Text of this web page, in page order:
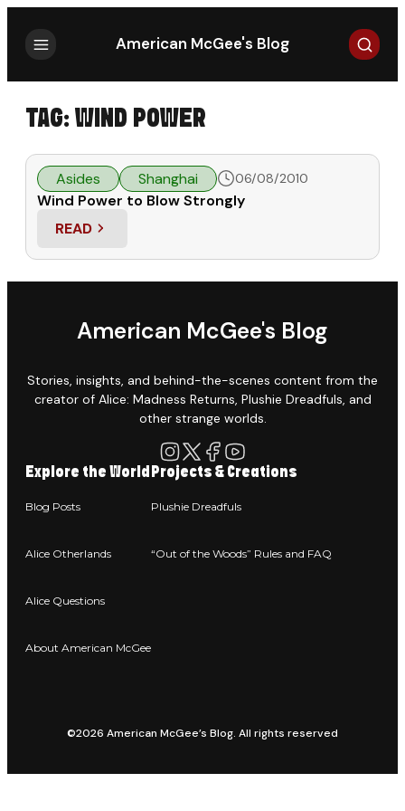
American McGee's Blog Search
TAG: WIND POWER
Asides Shanghai 06/08/2010
Wind Power to Blow Strongly
READ
: WIND POWER TO BLOW STRONGLY
American McGee's Blog
Stories, insights, and behind-the-scenes content from the
creator of Alice: Madness Returns, Plushie Dreadfuls, and
other strange worlds.
Explore the World
Blog Posts
Alice Otherlands
Alice Questions
About American McGee
Projects & Creations
Plushie Dreadfuls
“Out of the Woods” Rules and FAQ
©2026 American McGee’s Blog. All rights reserved